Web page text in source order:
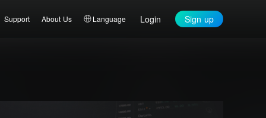
Support About Us Language Login Sign up